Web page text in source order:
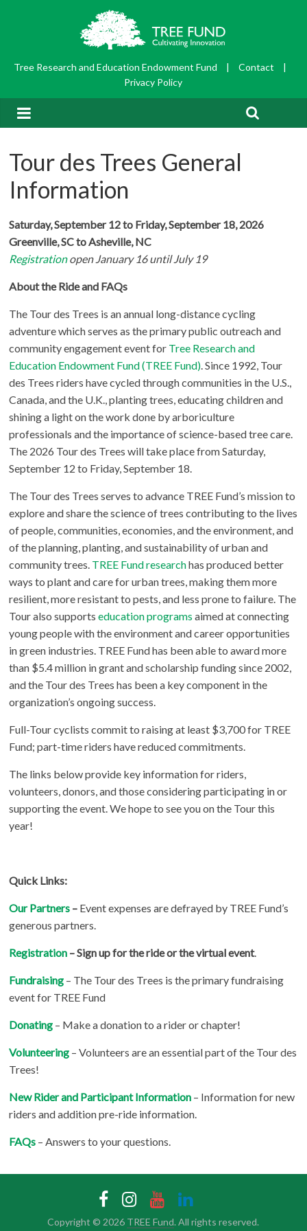
Tree Research and Education Endowment Fund | Contact
|
Privacy Policy
Tour des Trees General
Information
Saturday, September 12 to Friday, September 18, 2026
Greenville, SC to Asheville, NC
Registrationopen January 16 until July 19
About the Ride and FAQs
The Tour des Trees is an annual long-distance cycling
adventure which serves as the primary public outreach and
community engagement event for Tree Research and
Education Endowment Fund (TREE Fund). Since 1992, Tour
des Trees riders have cycled through communities in the U.S.,
Canada, and the U.K., planting trees, educating children and
shining a light on the work done by arboriculture
professionals and the importance of science-based tree care.
The 2026 Tour des Trees will take place from Saturday,
September 12 to Friday, September 18.
The Tour des Trees serves to advance TREE Fund’s mission to
explore and share the science of trees contributing to the lives
of people, communities, economies, and the environment, and
of the planning, planting, and sustainability of urban and
community trees. TREE Fund researchhas produced better
ways to plant and care for urban trees, making them more
resilient, more resistant to pests, and less prone to failure. The
Tour also supportseducation programs aimed at connecting
young people with the environment and career opportunities
in green industries. TREE Fund has been able to award more
than $5.4 million in grant and scholarship funding since 2002,
and the Tour des Trees has been a key component in the
organization’s ongoing success.
Full-Tour cyclists commit to raising at least $3,700 for TREE
Fund; part-time riders have reduced commitments.
The links below provide key information for riders,
volunteers, donors, and those considering participating in or
supporting the event. We hope to see you on the Tour this
year!
Quick Links:
Our Partners – Event expenses are defrayed by TREE Fund’s
generous partners.
Registration – Sign up for the ride or the virtual event.
Fundraising – The Tour des Trees is the primary fundraising
event for TREE Fund
Donating – Make a donation to a rider or chapter!
Volunteering – Volunteers are an essential part of the Tour des
Trees!
New Rider and Participant Information – Information for new
riders and addition pre-ride information.
FAQs – Answers to your questions.
Copyright © 2026 TREE Fund. All rights reserved.